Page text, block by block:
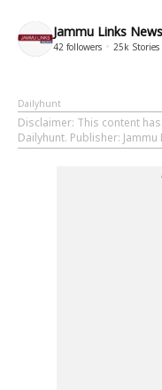
Jammu Links News
42 followers 25k Stories
Dailyhunt
Disclaimer: This content
Dailyhunt. Publisher: Jammu